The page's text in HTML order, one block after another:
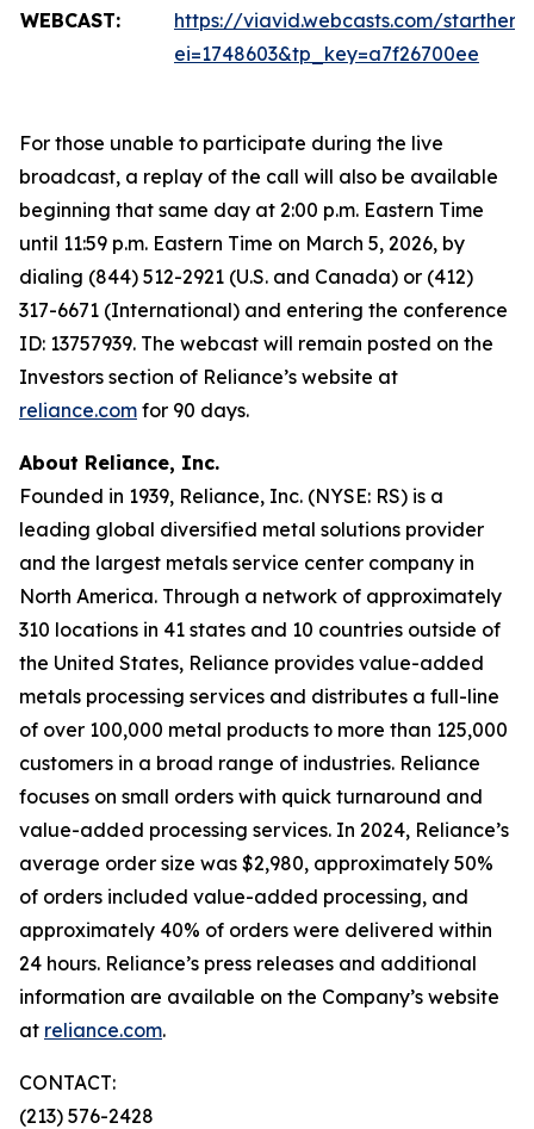
WEBCAST:
https://viavid.webcasts.com/
ei=1748603&tp_key=a7f26700ee
For those unable to participate during the live
broadcast, a replay of the call will also be available
beginning that same day at 2:00 p.m. Eastern Time
until 11:59 p.m. Eastern Time on March 5, 2026, by
dialing (844) 512-2921 (U.S. and Canada) or (412)
317-6671 (International) and entering the conference
ID: 13757939. The webcast will remain posted on the
Investors section of Reliance’s website at
reliance.com for 90 days.
About Reliance, Inc.
Founded in 1939, Reliance, Inc. (NYSE: RS) is a
leading global diversified metal solutions provider
and the largest metals service center company in
North America. Through a network of approximately
310 locations in 41 states and 10 countries outside of
the United States, Reliance provides value-added
metals processing services and distributes a full-line
of over 100,000 metal products to more than 125,000
customers in a broad range of industries. Reliance
focuses on small orders with quick turnaround and
value-added processing services. In 2024, Reliance’s
average order size was $2,980, approximately 50%
of orders included value-added processing, and
approximately 40% of orders were delivered within
24 hours. Reliance’s press releases and additional
information are available on the Company’s website
at reliance.com.
CONTACT:
(213) 576-2428